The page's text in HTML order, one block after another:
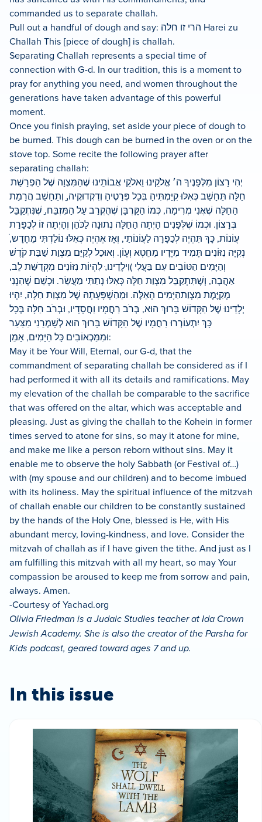
commanded us to separate challah.
Pull out a handful of dough and say: הרי זו חלה Harei zu
Challah This [piece of dough] is challah.
Separating Challah represents a special time of
connection with G-d. In our tradition, this is a moment to
pray for anything you need, and women throughout the
generations have taken advantage of this powerful
moment.
Once you finish praying, set aside your piece of dough to
be burned. This dough can be burned in the oven or on the
stove top. Some recite the following prayer after
separating challah:
חַלָּה תֵּחָשֵׁב כְּאִלּוּ קִיַּמְתִּיהָ בְּכָל פְּרָטֶיהָ וְדִקְדוּקֶיה,ָ וְתֵחָשֵׁב הֲרָמַת
הַחַלָּה שֶׁאֲנִי מְרִימָה, כְּמוֹ הַקָּרְבָּן שֶׁהֻקְרַב עַל הַמִּזְבֵּח,ַ שֶׁנִּתְקַבֵּל
בְּרָצוֹן. וּכְמוֹ שֶׁלְּפָנִים הָיְתָה הַחַלָּה נְתוּנָה לַכֹּהֵן וְהָיְתָה זוֹ לְכַפָּרַת
עֲוֹנוֹת, כָּךְ תִּהְיֶה לְכַפָּרָה לַעֲוֹנוֹתַי, וְאָז אֶהְיֶה כְּאִלּוּ נוֹלַדְתִּי מֵחָדָש,ׁ
נְקִיָּה נִזּוֹנִים תָּמִיד מִיָּדָיו מֵחֵטְא וְעָוֹן. וְאוּכַל לְקַיֵּם מִצְוַת שַׁבַּת קֹדֶשׁ
וְהַיָּמִים הַטּוֹבִים עִם בַּעֲלִי )וִילָדֵינו,ּ לִהְיוֹת נִזּוֹנִים מִקְּדֻשַּׁת לֵב,
אַהֲבָה, וְשֶׁתִּתְקַבֵּל מִצְוַת חַלָּה כְּאִלּוּ נָתַתִּי מַעֲשֵׂר. וּכְשֵׁם שֶׁהִנְנִי
מְקַיֶּמֶת מִצְוַתהַיָּמִים הָאֵלֶּה. וּמֵהַשְׁפָּעָתָהּ שֶׁל מִצְוַת חַלָּה, יִהְיוּ
יְלָדֵינוּ שֶׁל הַקָּדוֹשׁ בָּרוּךְ הוּא, בְּרֹב רַחֲמָיו וַחֲסָדָיו, וּבְרֹב חַלָּה בְּכָל
כָּךְ יִתְעוֹרְרוּ רַחֲמָיו שֶׁל הַקָּדוֹשׁ בָּרוּךְ הוּא לְשָׁמְרֵנִי מִצַּעַר
וּמִמַּכְאוֹבִים כָּל הַיָּמִים, אָמֵן:
May it be Your Will, Eternal, our G-d, that the
commandment of separating challah be considered as if I
had performed it with all its details and ramifications. May
my elevation of the challah be comparable to the sacrifice
that was offered on the altar, which was acceptable and
pleasing. Just as giving the challah to the Kohein in former
times served to atone for sins, so may it atone for mine,
and make me like a person reborn without sins. May it
enable me to observe the holy Sabbath (or Festival of…)
with (my spouse and our children) and to become imbued
with its holiness. May the spiritual influence of the mitzvah
of challah enable our children to be constantly sustained
by the hands of the Holy One, blessed is He, with His
abundant mercy, loving-kindness, and love. Consider the
mitzvah of challah as if I have given the tithe. And just as I
am fulfilling this mitzvah with all my heart, so may Your
compassion be aroused to keep me from sorrow and pain,
always. Amen.
-Courtesy of Yachad.org
Olivia Friedman is a Judaic Studies teacher at Ida Crown
Jewish Academy. She is also the creator of the Parsha for
Kids podcast, geared toward ages 7 and up.
In this issue